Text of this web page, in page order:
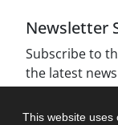
This website uses
Newsletter
Subscribe to
the latest